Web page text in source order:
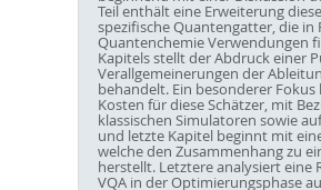
Teil enthält eine Erweiterung
spezifische Quantengatter, die in
Quantenchemie Verwendungen
Kapitels stellt der Abdruck einer
Verallgemeinerungen der
behandelt. Ein besonderer
Kosten für diese Schätzer, mit
klassischen Simulatoren sowie
und letzte Kapitel beginnt mit
welche den Zusammenhang zu
herstellt. Letztere analysiert eine
VQA in der Optimierungsphase